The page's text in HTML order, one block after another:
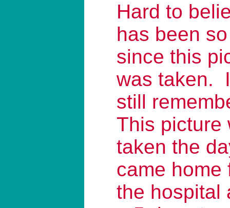
Hard to
has been
since this
was taken.
still
This picture
taken the
came home
the hospital